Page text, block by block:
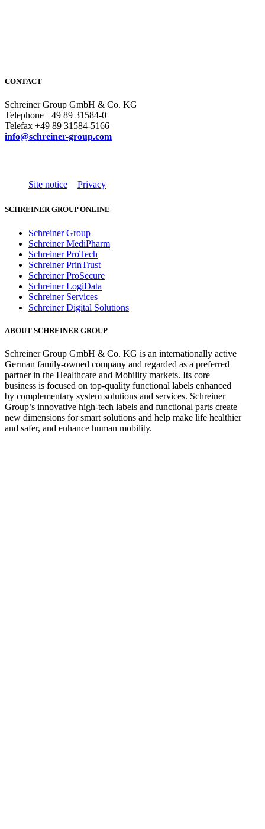
CONTACT
Schreiner Group GmbH & Co. KG
Telephone +49 89 31584-0
Telefax +49 89 31584-5166
info@schreiner-group.com
Site notice Privacy
SCHREINER GROUP ONLINE
Schreiner Group
Schreiner MediPharm
Schreiner ProTech
Schreiner PrinTrust
Schreiner ProSecure
Schreiner LogiData
Schreiner Services
Schreiner Digital Solutions
ABOUT SCHREINER GROUP
Schreiner Group GmbH & Co. KG is an internationally active
German family-owned company and regarded as a preferred
partner in the Healthcare and Mobility markets. Its core
business is focused on top-quality functional labels enhanced
by complementary system solutions and services. Schreiner
Group’s innovative high-tech labels and functional parts create
new dimensions for smart solutions and help make life healthier
and safer, and enhance human mobility.